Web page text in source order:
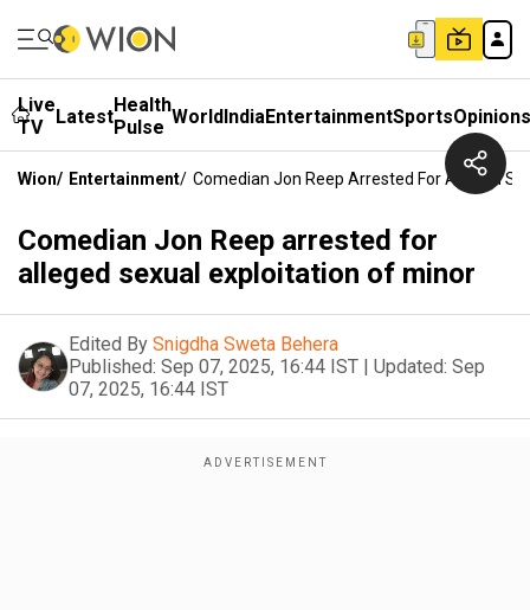
Live
TV
LatestHealth
Pulse WorldIndiaEntertainmentSportsOpinions
Wion/ Entertainment/ Comedian Jon Reep Arrested For Alleged
Comedian Jon Reep arrested for
alleged sexual exploitation of minor
Edited By Snigdha Sweta Behera
Published: Sep 07, 2025, 16:44 IST | Updated: Sep
07, 2025, 16:44 IST